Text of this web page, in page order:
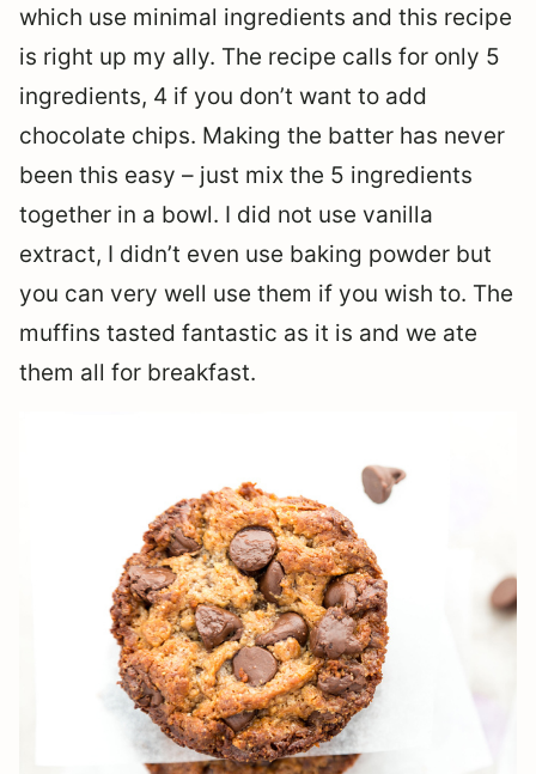
which use minimal ingredients and this recipe
is right up my ally. The recipe calls for only 5
ingredients, 4 if you don’t want to add
chocolate chips. Making the batter has never
been this easy – just mix the 5 ingredients
together in a bowl. I did not use vanilla
extract, I didn’t even use baking powder but
you can very well use them if you wish to. The
muffins tasted fantastic as it is and we ate
them all for breakfast.